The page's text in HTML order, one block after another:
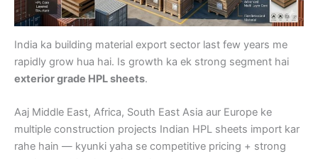
India ka building material export sector last few years me
rapidly grow hua hai. Is growth ka ek strong segment hai
exterior grade HPL sheets.
Aaj Middle East, Africa, South East Asia aur Europe ke
multiple construction projects Indian HPL sheets import kar
rahe hain — kyunki yaha se competitive pricing + strong